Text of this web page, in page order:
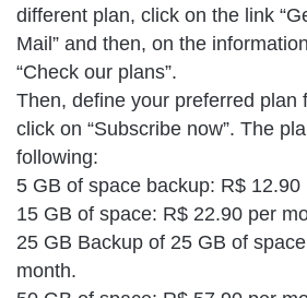
different plan, click on the link
Mail” and then, on the
“Check our plans”.
Then, define your preferred plan
click on “Subscribe now”. The
following:
5 GB of space backup: R$ 12.90
15 GB of space: R$ 22.90 per
25 GB Backup of 25 GB of
month.